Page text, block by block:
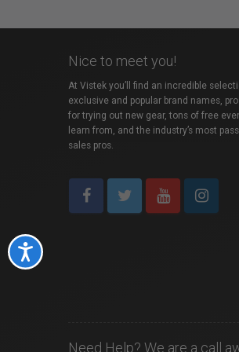
Accessibility
Nice to meet you!
At Vistek you’ll find an incredible
exclusive and popular brand names,
for trying out new gear, tons of free
learn from, and the industry’s most
sales pros.
Need Help? We are a call